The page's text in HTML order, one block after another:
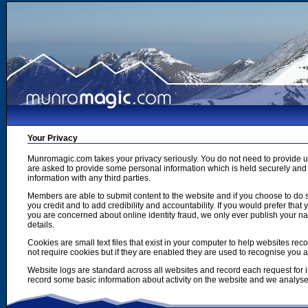
Your Privacy
Munromagic.com takes your privacy seriously. You do not need to
are asked to provide some personal information which is held securely
information with any third parties.
Members are able to submit content to the website and if you choose to
you credit and to add credibility and accountability. If you would prefer
you are concerned about online identity fraud, we only ever publish your
details.
Cookies are small text files that exist in your computer to help websites
not require cookies but if they are enabled they are used to recognise
Website logs are standard across all websites and record each request
record some basic information about activity on the website and we